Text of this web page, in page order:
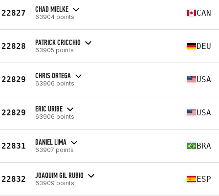
22827 CHAD MIELKE
63904 points CAN
22828 PATRICK CRICCHIO
63905 points DEU
22829 CHRIS ORTEGA
63906 points USA
22829 ERIC URIBE
63906 points USA
22831 DANIEL LIMA
63907 points BRA
22832 JOAQUIM GIL RUBIO
63909 points ESP